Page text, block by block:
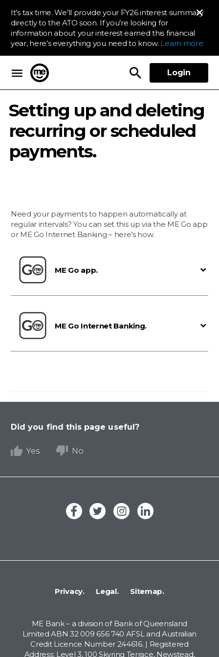
It’s tax time. We’ll provide your FY26 interest summary
directly to the ATO soon. If you’re looking for
information about your interest earned this financial
year, here’s everything you need to know. Learn more.
Login
Setting up and deleting
recurring or scheduled
payments.
Need your payments to happen automatically at
regular intervals? You can set this up via the ME Go app
or ME Go Internet Banking – here’s how.
ME Go app.
ME Go Internet Banking.
Did you find this page useful?
Yes No
Privacy. Legal. Sitemap.
ME Bank – a division of Bank of Queensland
Limited ABN 32 009 656 740 AFSL and Australian
Credit Licence Number 244616. | Registered
Address: Level 3, 100 Skyring Terrace, Newstead,